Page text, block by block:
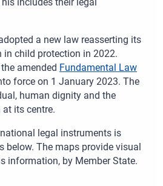
a new law reasserting its
child protection in 2022.
amended Fundamental Law
force on 1 January 2023. The
human dignity and the
its centre.
legal instruments is
below. The maps provide visual
information, by Member State.